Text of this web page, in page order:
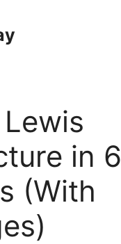
in 6
(With